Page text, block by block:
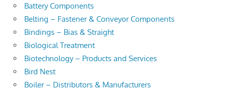
Battery Components
Belting – Fastener & Conveyor Components
Bindings – Bias & Straight
Biological Treatment
Biotechnology – Products and Services
Bird Nest
Boiler – Distributors & Manufacturers